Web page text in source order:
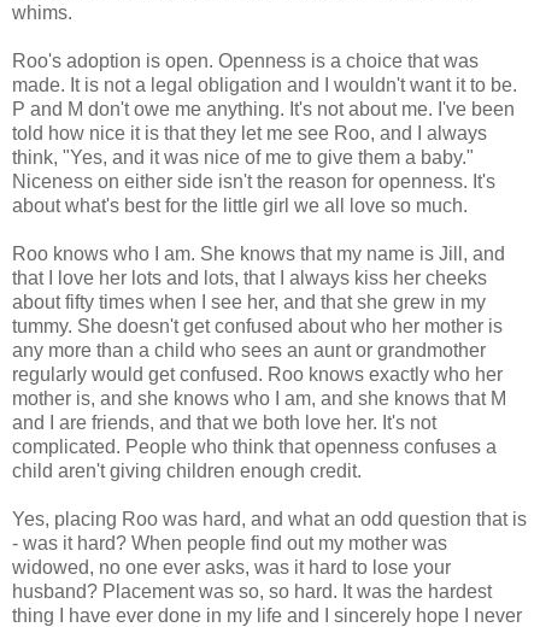
whims.
Roo's adoption is open. Openness is a choice that was
made. It is not a legal obligation and I wouldn't want it to be.
P and M don't owe me anything. It's not about me. I've been
told how nice it is that they let me see Roo, and I always
think, "Yes, and it was nice of me to give them a baby."
Niceness on either side isn't the reason for openness. It's
about what's best for the little girl we all love so much.
Roo knows who I am. She knows that my name is Jill, and
that I love her lots and lots, that I always kiss her cheeks
about fifty times when I see her, and that she grew in my
tummy. She doesn't get confused about who her mother is
any more than a child who sees an aunt or grandmother
regularly would get confused. Roo knows exactly who her
mother is, and she knows who I am, and she knows that M
and I are friends, and that we both love her. It's not
complicated. People who think that openness confuses a
child aren't giving children enough credit.
Yes, placing Roo was hard, and what an odd question that is
- was it hard? When people find out my mother was
widowed, no one ever asks, was it hard to lose your
husband? Placement was so, so hard. It was the hardest
thing I have ever done in my life and I sincerely hope I never